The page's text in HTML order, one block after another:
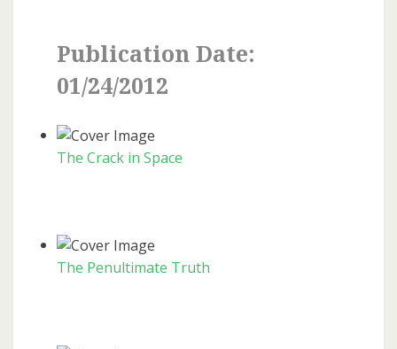
Publication Date:
01/24/2012
The Crack in Space
The Penultimate Truth